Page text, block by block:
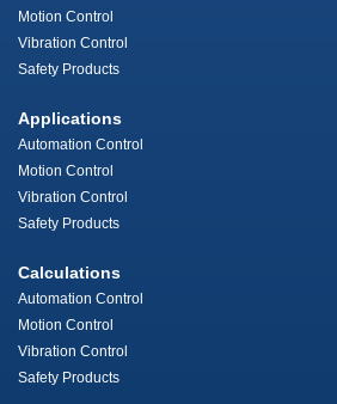
Motion Control
Vibration Control
Safety Products
Applications
Automation Control
Motion Control
Vibration Control
Safety Products
Calculations
Automation Control
Motion Control
Vibration Control
Safety Products